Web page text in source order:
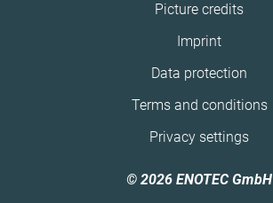
navigation
Picture credits
Imprint
Data protection
Terms and conditions
Privacy settings
© 2026 ENOTEC GmbH